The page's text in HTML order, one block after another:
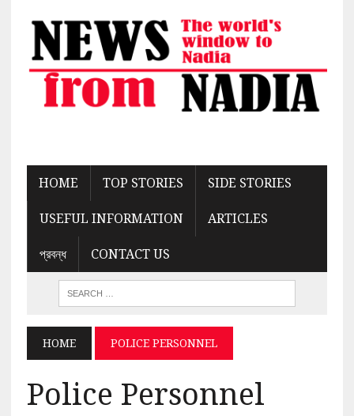
HOME TOP STORIES SIDE STORIES
USEFUL INFORMATION ARTICLES
প্রবন্ধ CONTACT US
HOME POLICE PERSONNEL
Police Personnel